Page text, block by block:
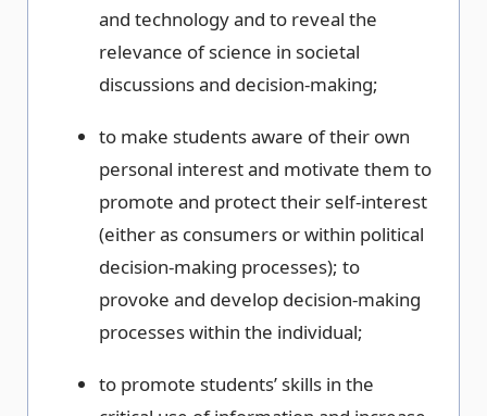
and technology and to reveal the
relevance of science in societal
discussions and decision-making;
to make students aware of their own
personal interest and motivate them to
promote and protect their self-interest
(either as consumers or within political
decision-making processes); to
provoke and develop decision-making
processes within the individual;
to promote students’ skills in the